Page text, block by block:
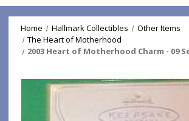
Home Hallmark Collectibles
Other Items
The Heart of Motherhood
2003 Heart of Motherhood Charm - 09